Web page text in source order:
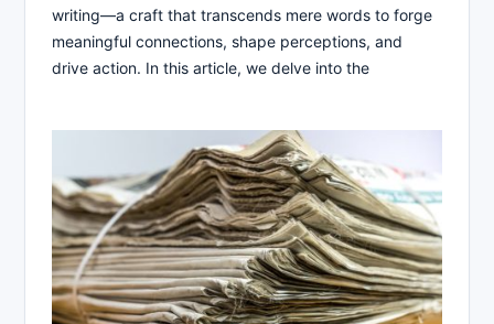
writing—a craft that transcends mere words to forge
meaningful connections, shape perceptions, and
drive action. In this article, we delve into the